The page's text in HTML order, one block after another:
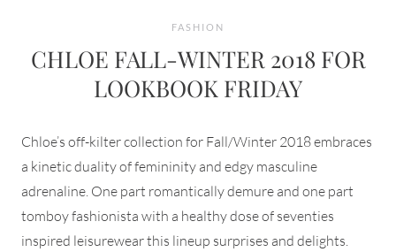
FASHION
CHLOE FALL-WINTER 2018 FOR
LOOKBOOK FRIDAY
Chloe’s off-kilter collection for Fall/Winter 2018 embraces
a kinetic duality of femininity and edgy masculine
adrenaline. One part romantically demure and one part
tomboy fashionista with a healthy dose of seventies
inspired leisurewear this lineup surprises and delights.